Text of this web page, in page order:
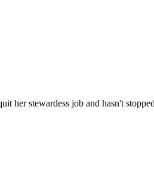
her stewardess job and hasn't